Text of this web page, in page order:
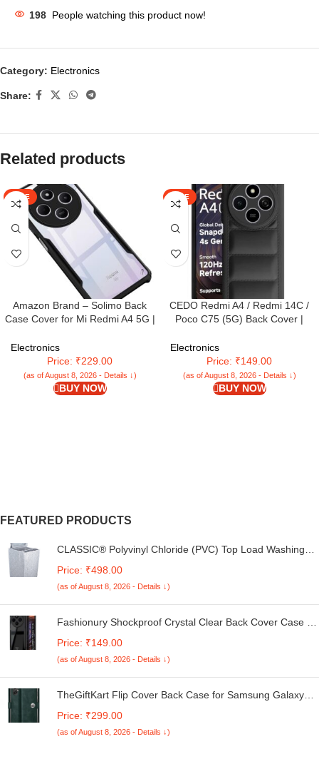
198 People watching this product now!
Category: Electronics
Share:
Related products
SALE
Amazon Brand – Solimo Back
Case Cover for Mi Redmi A4 5G |
Back Case Cover | Clear Case
with Camera Protection | (TPU +
PC | Matte Black)
Electronics
Price: ₹229.00
(as of August 8, 2026 - Details ↓)
BUY NOW
SALE
CEDO Redmi A4 / Redmi 14C /
Poco C75 (5G) Back Cover |
Puff Armor Protection | Matte Soft
Silicon Shock Proof Rubberised
Back Case Cover (Black)
Electronics
Price: ₹149.00
(as of August 8, 2026 - Details ↓)
BUY NOW
FEATURED PRODUCTS
CLASSIC® Polyvinyl Chloride (PVC) Top Load Washing
Kg. (White & Grey, 56Cmsx56Cmsx85Cms, Medium)
Price: ₹498.00
(as of August 8, 2026 - Details ↓)
Fashionury Shockproof Crystal Clear Back Cover Case for
5G | 360 Degree Protection | Transparent Back Case
Cover (Black Bumper)
Price: ₹149.00
(as of August 8, 2026 - Details ↓)
TheGiftKart Flip Cover Back Case for Samsung Galaxy
Button | Inbuilt Pockets & Stand | Flip Cover for Samsung
M05 / A05 / F05 (Faux Leather, Green)
Price: ₹299.00
(as of August 8, 2026 - Details ↓)